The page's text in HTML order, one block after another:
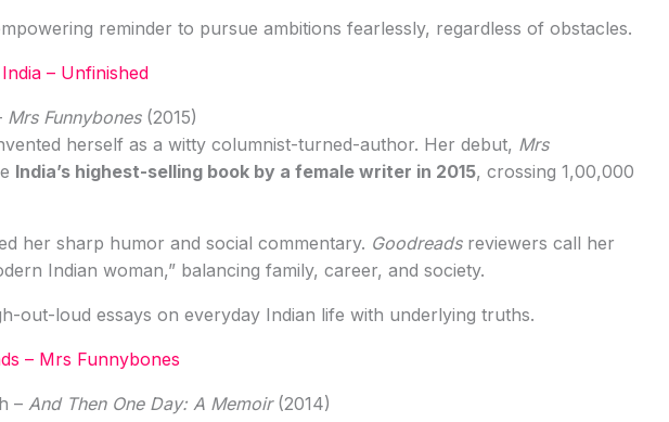
reminder to pursue ambitions fearlessly, regardless of obstacles.
– Unfinished
Mrs Funnybones(2015)
herself as a witty columnist-turned-author. Her debut, Mrs
India’s highest-selling book by a female writer in 2015, crossing 1,00,000
her sharp humor and social commentary. Goodreadsreviewers call her
Indian woman,” balancing family, career, and society.
out-loud essays on everyday Indian life with underlying truths.
– Mrs Funnybones
– And Then One Day: A Memoir(2014)